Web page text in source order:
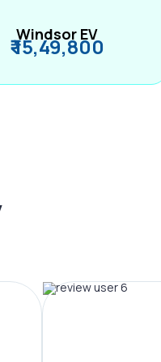
Windsor EV
₹ 15,49,800